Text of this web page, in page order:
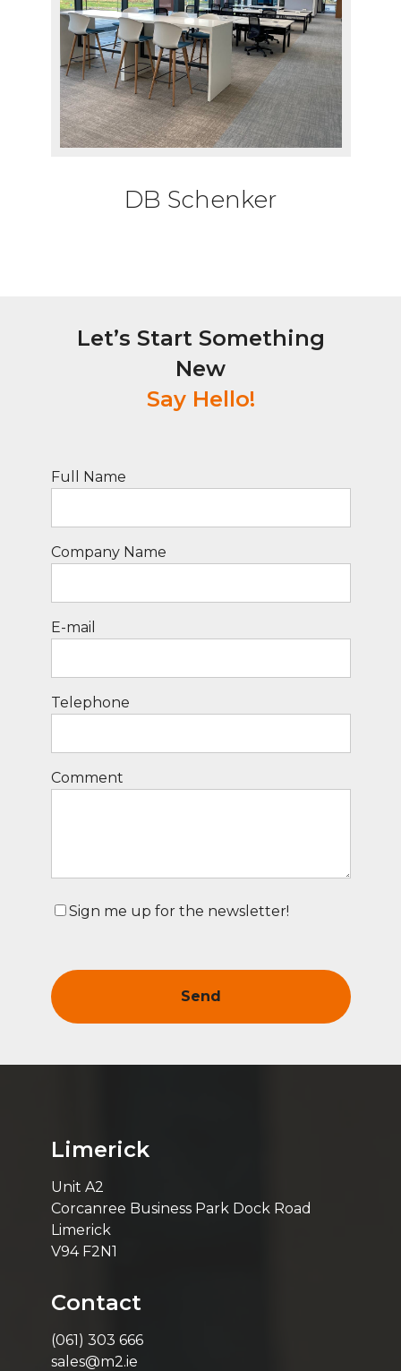
DB Schenker
Let’s Start Something
New
Say Hello!
Full Name
Company Name
E-mail
Telephone
Comment
Sign me up for the newsletter!
Limerick
Unit A2
Corcanree Business Park Dock Road
Limerick
V94 F2N1
Contact
(061) 303 666
sales@m2.ie